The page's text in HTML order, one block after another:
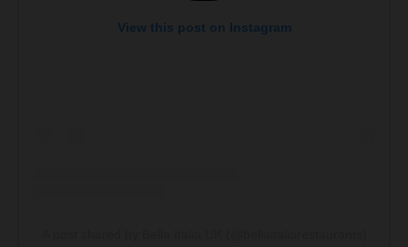
View this post on Instagram